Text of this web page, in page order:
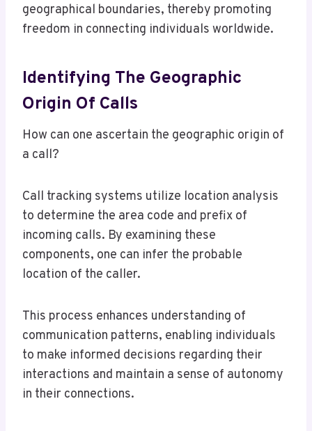
geographical boundaries, thereby promoting
freedom in connecting individuals worldwide.
Identifying The Geographic
Origin Of Calls
How can one ascertain the geographic origin of
a call?
Call tracking systems utilize location analysis
to determine the area code and prefix of
incoming calls. By examining these
components, one can infer the probable
location of the caller.
This process enhances understanding of
communication patterns, enabling individuals
to make informed decisions regarding their
interactions and maintain a sense of autonomy
in their connections.